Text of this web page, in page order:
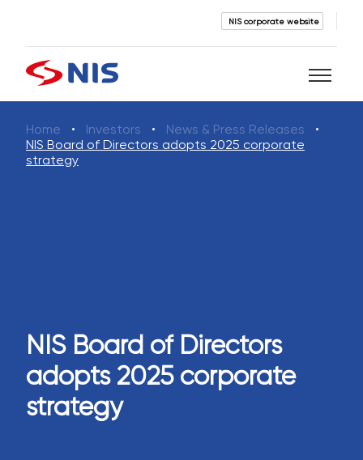
NIS corporate website
Search
Home Investors
News & Press Releases
NIS Board of Directors adopts 2025 corporate
strategy
NIS Board of Directors
adopts 2025 corporate
strategy